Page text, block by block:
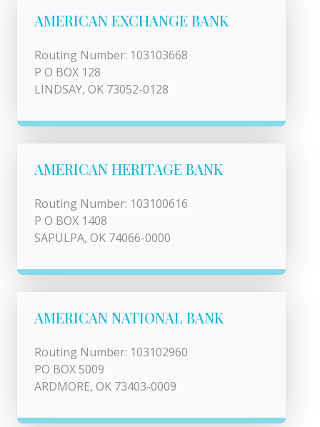
AMERICAN EXCHANGE BANK
Routing Number: 103103668
P O BOX 128
LINDSAY, OK 73052-0128
AMERICAN HERITAGE BANK
Routing Number: 103100616
P O BOX 1408
SAPULPA, OK 74066-0000
AMERICAN NATIONAL BANK
Routing Number: 103102960
PO BOX 5009
ARDMORE, OK 73403-0009